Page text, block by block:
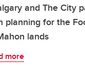
and The City
planning for the
lands
more